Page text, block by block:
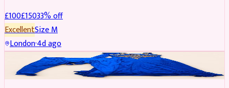
£100£15033% off
ExcellentSizeM
London·4d ago
SALWAR KAMEEZ REDUCED